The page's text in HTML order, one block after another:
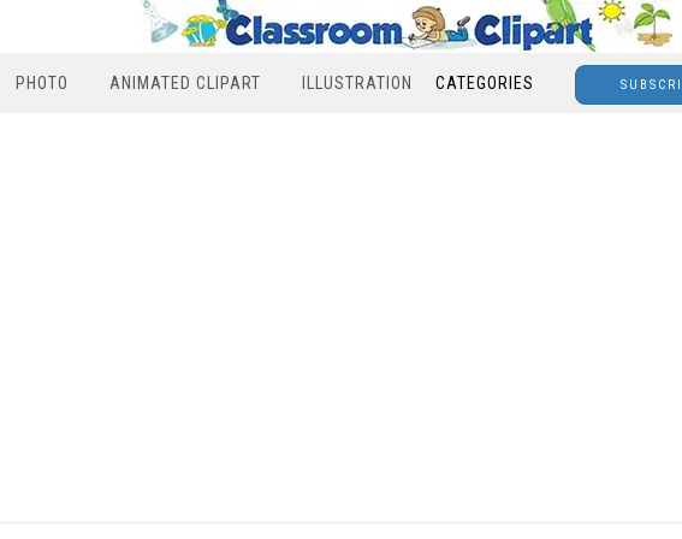
PHOTO ANIMATED CLIPART ILLUSTRATION CATEGORIES